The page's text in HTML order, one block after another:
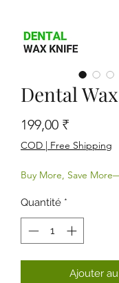
Dental
199,00 ₹Prix
COD | Free Shipping
Buy More, Save
Quantité *
Ajouter